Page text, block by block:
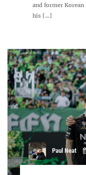
and former
his [...]
Paul Neat